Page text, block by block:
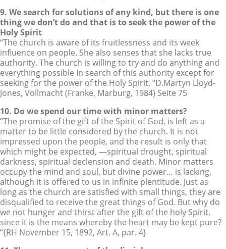
9. We search for solutions of any kind, but there is one
thing we don’t do and that is to seek the power of the
Holy Spirit
“The church is aware of its fruitlessness and its week
influence on people. She also senses that she lacks true
authority. The church is willing to try and do anything and
everything possible In search of this authority except for
seeking for the power of the Holy Spirit. “D.Martyn Lloyd-
Jones, Vollmacht (Franke, Marburg, 1984) Seite 75
10. Do we spend our time with minor matters?
“The promise of the gift of the Spirit of God, is left as a
matter to be little considered by the church. It is not
impressed upon the people, and the result is only that
which might be expected, —spiritual drought, spiritual
darkness, spiritual declension and death. Minor matters
occupy the mind and soul, but divine power… is lacking,
although it is offered to us in infinite plentitude. Just as
long as the church are satisfied with small things, they are
disqualified to receive the great things of God. But why do
we not hunger and thirst after the gift of the holy Spirit,
since it is the means whereby the heart may be kept pure?
“{RH November 15, 1892, Art. A, par. 4}